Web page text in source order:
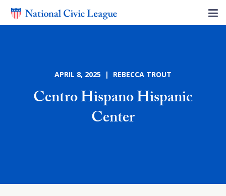
APRIL 8, 2025 | REBECCA TROUT
Centro Hispano Hispanic
Center